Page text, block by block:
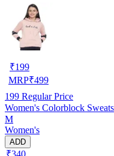
₹199
MRP₹499
199 Regular Price
Women's Colorblock
M
Women's
ADD
₹340